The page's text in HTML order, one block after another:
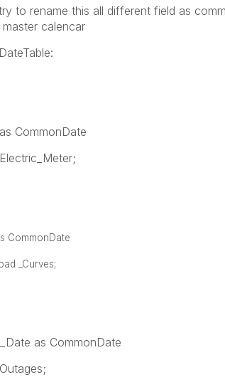
to rename this all different field as
calencar
CommonDate
CommonDate
_Curves;
as CommonDate